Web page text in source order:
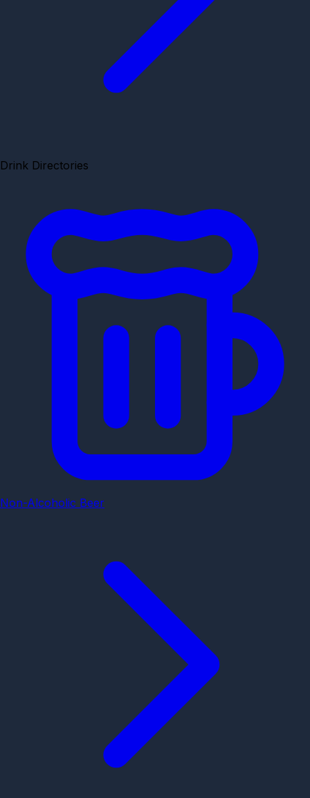
Drink Directories
Non-Alcoholic Beer